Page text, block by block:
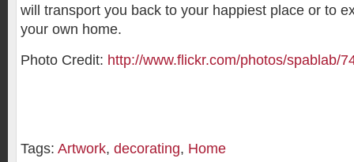
will transport you back to your happiest place or to
your own home.
Photo Credit: http://www.flickr.com/photos/spablab/
Tags: Artwork, decorating, Home